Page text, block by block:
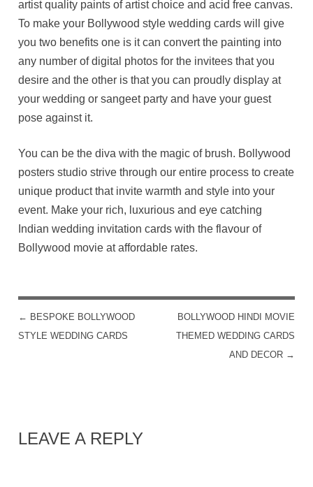
artist quality paints of artist choice and acid free canvas.
To make your Bollywood style wedding cards will give
you two benefits one is it can convert the painting into
any number of digital photos for the invitees that you
desire and the other is that you can proudly display at
your wedding or sangeet party and have your guest
pose against it.
You can be the diva with the magic of brush. Bollywood
posters studio strive through our entire process to create
unique product that invite warmth and style into your
event. Make your rich, luxurious and eye catching
Indian wedding invitation cards with the flavour of
Bollywood movie at affordable rates.
POST NAVIGATION
← BESPOKE BOLLYWOOD
STYLE WEDDING CARDS
BOLLYWOOD HINDI MOVIE
THEMED WEDDING CARDS
AND DECOR →
LEAVE A REPLY